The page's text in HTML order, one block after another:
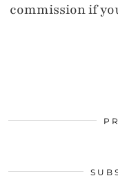
commission if